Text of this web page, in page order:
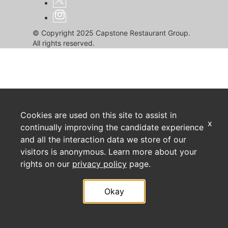
© Copyright 2025 Capstone Restaurant Group.
All rights reserved.
Cookies are used on this site to assist in
continually improving the candidate experience
and all the interaction data we store of our
visitors is anonymous. Learn more about your
rights on our privacy policy page.
Okay
x